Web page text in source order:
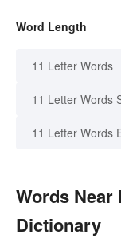
Word Length
11 Letter Words
11 Letter Words
11 Letter Words
Words
Dictionary